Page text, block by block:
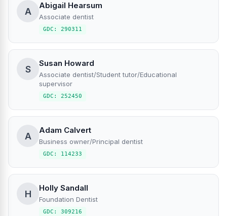
A
Abigail Hearsum
Associate dentist
GDC: 290311
S
Susan Howard
Associate dentist/Student tutor/Educational
supervisor
GDC: 252450
A
Adam Calvert
Business owner/Principal dentist
GDC: 114233
H
Holly Sandall
Foundation Dentist
GDC: 309216